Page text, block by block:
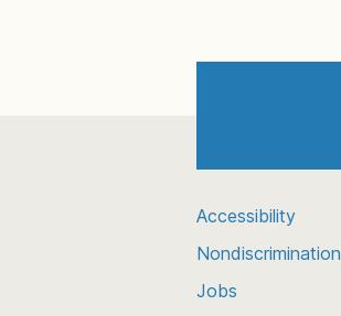
Accessibility
Nondiscrimination
Jobs